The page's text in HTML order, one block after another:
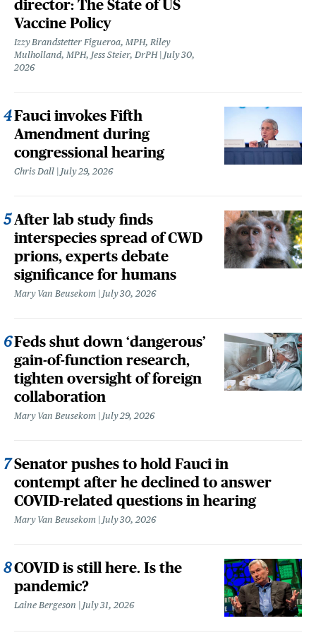
director: The State of US
Vaccine Policy
Izzy Brandstetter Figueroa, MPH, Riley
Mulholland, MPH, Jess Steier, DrPH
July 30,
2026
Fauci invokes Fifth
Amendment during
congressional hearing
Chris Dall July 29, 2026
After lab study finds
interspecies spread of CWD
prions, experts debate
significance for humans
Mary Van Beusekom July 30, 2026
Feds shut down ‘dangerous’
gain-of-function research,
tighten oversight of foreign
collaboration
Mary Van Beusekom July 29, 2026
Senator pushes to hold Fauci in
contempt after he declined to answer
COVID-related questions in hearing
Mary Van Beusekom July 30, 2026
COVID is still here. Is the
pandemic?
Laine Bergeson July 31, 2026